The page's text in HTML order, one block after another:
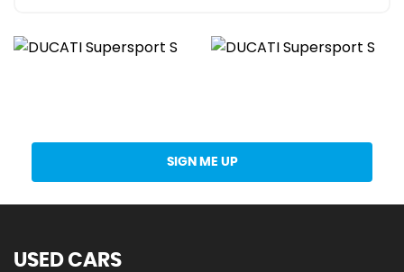
SIGN ME UP
USED CARS